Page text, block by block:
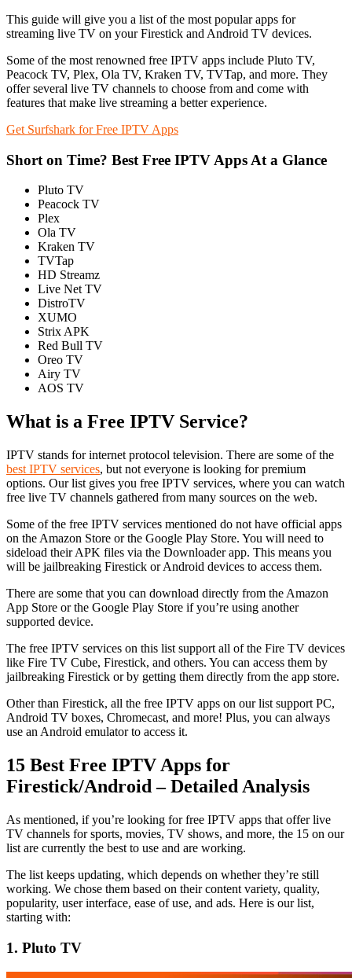
This guide will give you a list of the most popular apps for
streaming live TV on your Firestick and Android TV devices.
Some of the most renowned free IPTV apps include Pluto TV,
Peacock TV, Plex, Ola TV, Kraken TV, TVTap, and more. They
offer several live TV channels to choose from and come with
features that make live streaming a better experience.
Get Surfshark for Free IPTV Apps
Short on Time? Best Free IPTV Apps At a Glance
Pluto TV
Peacock TV
Plex
Ola TV
Kraken TV
TVTap
HD Streamz
Live Net TV
DistroTV
XUMO
Strix APK
Red Bull TV
Oreo TV
Airy TV
AOS TV
What is a Free IPTV Service?
IPTV stands for internet protocol television. There are some of the
best IPTV services, but not everyone is looking for premium
options. Our list gives you free IPTV services, where you can watch
free live TV channels gathered from many sources on the web.
Some of the free IPTV services mentioned do not have official apps
on the Amazon Store or the Google Play Store. You will need to
sideload their APK files via the Downloader app. This means you
will be jailbreaking Firestick or Android devices to access them.
There are some that you can download directly from the Amazon
App Store or the Google Play Store if you’re using another
supported device.
The free IPTV services on this list support all of the Fire TV devices
like Fire TV Cube, Firestick, and others. You can access them by
jailbreaking Firestick or by getting them directly from the app store.
Other than Firestick, all the free IPTV apps on our list support PC,
Android TV boxes, Chromecast, and more! Plus, you can always
use an Android emulator to access it.
15 Best Free IPTV Apps for
Firestick/Android – Detailed Analysis
As mentioned, if you’re looking for free IPTV apps that offer live
TV channels for sports, movies, TV shows, and more, the 15 on our
list are currently the best to use and are working.
The list keeps updating, which depends on whether they’re still
working. We chose them based on their content variety, quality,
popularity, user interface, ease of use, and ads. Here is our list,
starting with:
1. Pluto TV